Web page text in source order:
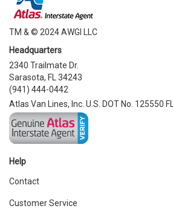
TM & © 2024 AWGI LLC
Headquarters
2340 Trailmate Dr.
Sarasota, FL 34243
(941) 444-0442
Atlas Van Lines, Inc. U.S. DOT No. 125550
Help
Contact
Customer Service